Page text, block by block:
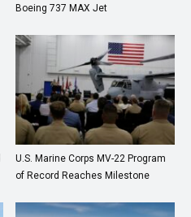
Boeing 737 MAX Jet
U.S. Marine Corps MV-22 Program
of Record Reaches Milestone